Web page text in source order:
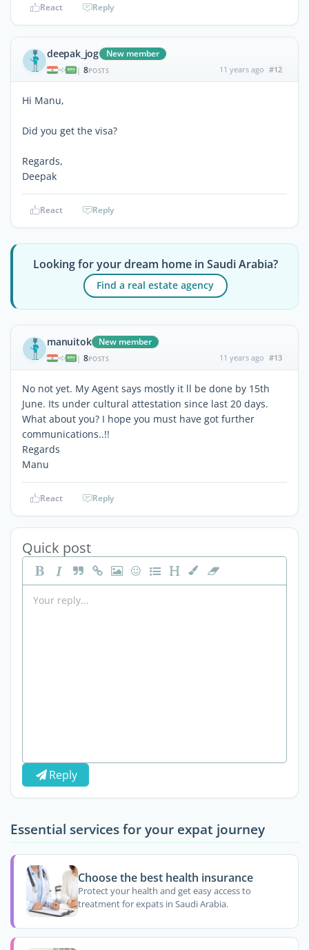
React Reply
deepak_jog New member
| 8POSTS 11 years ago #12
Hi Manu,
Did you get the visa?
Regards,
Deepak
React Reply
Looking for your dream home in Saudi Arabia?
Find a real estate agency
manuitok New member
| 8POSTS 11 years ago #13
No not yet. My Agent says mostly it ll be done by 15th
June. Its under cultural attestation since last 20 days.
What about you? I hope you must have got further
communications..!!
Regards
Manu
React Reply
Quick post
Reply
Essential services for your expat journey
Choose the best health insurance
Protect your health and get easy access to
treatment for expats in Saudi Arabia.